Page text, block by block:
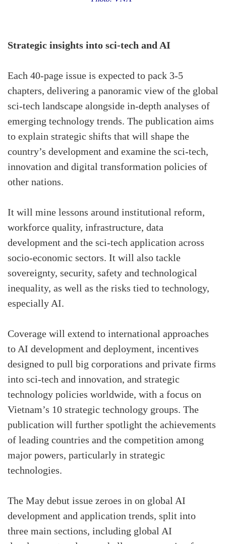
Strategic insights into sci-tech and AI
Each 40-page issue is expected to pack 3-5
chapters, delivering a panoramic view of the global
sci-tech landscape alongside in-depth analyses of
emerging technology trends. The publication aims
to explain strategic shifts that will shape the
country’s development and examine the sci-tech,
innovation and digital transformation policies of
other nations.
It will mine lessons around institutional reform,
workforce quality, infrastructure, data
development and the sci-tech application across
socio-economic sectors. It will also tackle
sovereignty, security, safety and technological
inequality, as well as the risks tied to technology,
especially AI.
Coverage will extend to international approaches
to AI development and deployment, incentives
designed to pull big corporations and private firms
into sci-tech and innovation, and strategic
technology policies worldwide, with a focus on
Vietnam’s 10 strategic technology groups. The
publication will further spotlight the achievements
of leading countries and the competition among
major powers, particularly in strategic
technologies.
The May debut issue zeroes in on global AI
development and application trends, split into
three main sections, including global AI